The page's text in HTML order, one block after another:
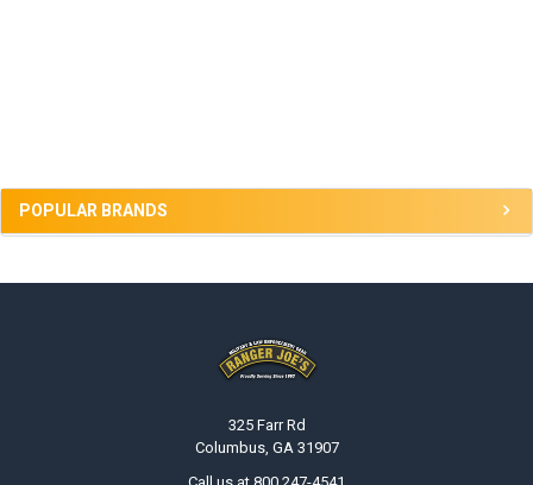
POPULAR BRANDS
325 Farr Rd
Columbus, GA 31907